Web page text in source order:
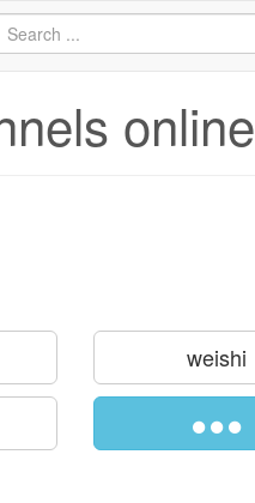
online
weishi